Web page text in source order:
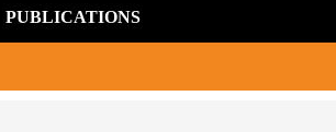
PUBLICATIONS